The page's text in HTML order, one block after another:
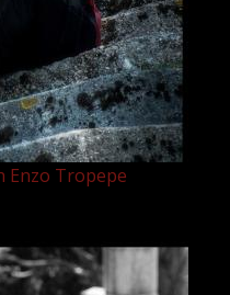
Enzo Tropepe